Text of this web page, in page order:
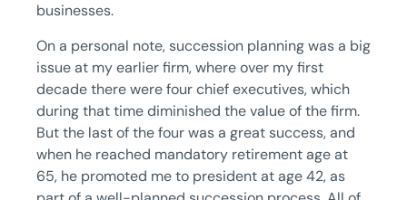
businesses.
On a personal note, succession planning was a big
issue at my earlier firm, where over my first
decade there were four chief executives, which
during that time diminished the value of the firm.
But the last of the four was a great success, and
when he reached mandatory retirement age at
65, he promoted me to president at age 42, as